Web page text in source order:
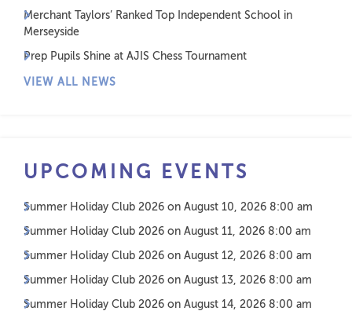
Merchant Taylors’ Ranked Top Independent School in
Merseyside
Prep Pupils Shine at AJIS Chess Tournament
VIEW ALL NEWS
UPCOMING EVENTS
Summer Holiday Club 2026 on August 10, 2026 8:00 am
Summer Holiday Club 2026 on August 11, 2026 8:00 am
Summer Holiday Club 2026 on August 12, 2026 8:00 am
Summer Holiday Club 2026 on August 13, 2026 8:00 am
Summer Holiday Club 2026 on August 14, 2026 8:00 am